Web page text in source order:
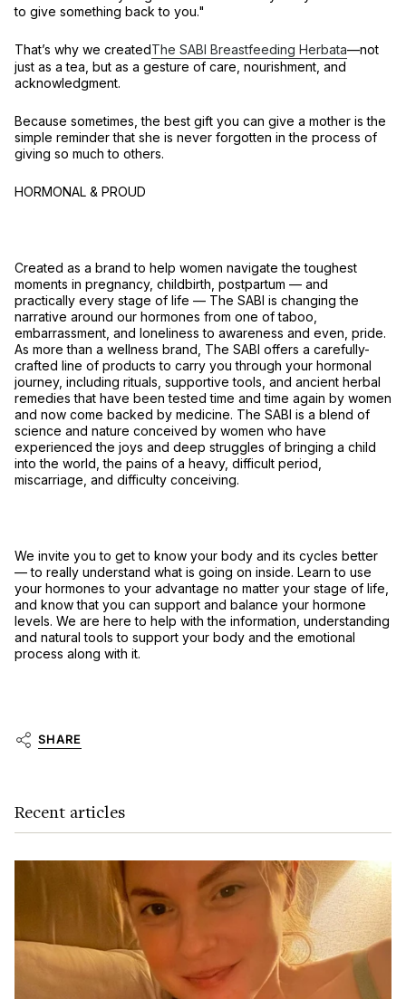
to give something back to you."
That’s why we createdThe SABI Breastfeeding Herbata—not
just as a tea, but as a gesture of care, nourishment, and
acknowledgment.
Because sometimes, the best gift you can give a mother is the
simple reminder that she is never forgotten in the process of
giving so much to others.
HORMONAL & PROUD
Created as a brand to help women navigate the toughest
moments in pregnancy, childbirth, postpartum — and
practically every stage of life –– The SABI is changing the
narrative around our hormones from one of taboo,
embarrassment, and loneliness to awareness and even, pride.
As more than a wellness brand, The SABI offers a carefully-
crafted line of products to carry you through your hormonal
journey, including rituals, supportive tools, and ancient herbal
remedies that have been tested time and time again by women
and now come backed by medicine. The SABI is a blend of
science and nature conceived by women who have
experienced the joys and deep struggles of bringing a child
into the world, the pains of a heavy, difficult period,
miscarriage, and difficulty conceiving.
We invite you to get to know your body and its cycles better
–– to really understand what is going on inside. Learn to use
your hormones to your advantage no matter your stage of life,
and know that you can support and balance your hormone
levels. We are here to help with the information, understanding
and natural tools to support your body and the emotional
process along with it.
SHARE
Recent articles